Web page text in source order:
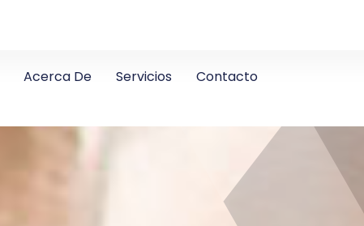
Acerca De Servicios Contacto